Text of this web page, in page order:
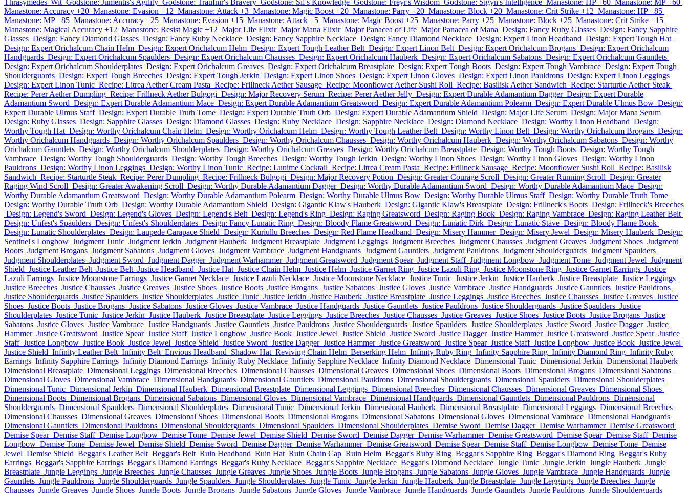
Thrasymedes' Wit Godstone: Jumentis's Agility Godstone: Traufnir's Bravery Godstone: Sif's Knowledge Godstone: Freyr's Wisdom Godstone: Sigyn's Intelligence Manastone: HP +60 Manastone: MP +60
Manastone: Accuracy +20 Manastone: Evasion +12 Manastone: Attack +3 Manastone: Magic Boost +20 Manastone: Parry +20 Manastone: Block +20 Manastone: Crit Strike +12 Manastone: HP +85
Manastone: MP +85 Manastone: Accuracy +25 Manastone: Evasion +15 Manastone: Attack +5 Manastone: Magic Boost +25 Manastone: Parry +25 Manastone: Block +25 Manastone: Crit Strike +15
Manastone: Magical Accuracy +12 Manastone: Resist Magic +12 Major Life Elixir Major Mana Elixir Major Panacea of Life Major Panacea of Mana Design: Fancy Ruby Glasses Design: Fancy Sapphire
Glasses Design: Fancy Diamond Glasses Design: Fancy Ruby Necklace Design: Fancy Sapphire Necklace Design: Fancy Diamond Necklace Design: Expert Linon Headband Design: Expert Tough Hat
Design: Expert Orichalcum Chain Helm Design: Expert Orichalcum Helm Design: Expert Tough Leather Belt Design: Expert Linon Belt Design: Expert Orichalcum Brogans Design: Expert Orichalcum
Handguards Design: Expert Orichalcum Spaulders Design: Expert Orichalcum Chausses Design: Expert Orichalcum Hauberk Design: Expert Orichalcum Sabatons Design: Expert Orichalcum Gauntlets
Design: Expert Orichalcum Shoulderplates Design: Expert Orichalcum Greaves Design: Expert Orichalcum Breastplate Design: Expert Tough Boots Design: Expert Tough Vambrace Design: Expert Tough
Shoulderguards Design: Expert Tough Breeches Design: Expert Tough Jerkin Design: Expert Linon Shoes Design: Expert Linon Gloves Design: Expert Linon Pauldrons Design: Expert Linon Leggings
Design: Expert Linon Tunic Recipe: Litrea Aether Cream Pasta Recipe: Frillneck Aether Sausage Recipe: Moonflower Aether Sushi Roll Recipe: Basilisk Aether Sandwich Recipe: Starturtle Aether Steak
Recipe: Perer Aether Dumpling Recipe: Frillneck Aether Bulgogi Design: Major Recovery Serum Recipe: Perer Aether Jelly Design: Expert Durable Adamantium Dagger Design: Expert Durable
Adamantium Sword Design: Expert Durable Adamantium Mace Design: Expert Durable Adamantium Greatsword Design: Expert Durable Adamantium Polearm Design: Expert Durable Ulmus Bow Design:
Expert Durable Ulmus Staff Design: Expert Durable Truth Tome Design: Expert Durable Truth Orb Design: Expert Durable Adamantium Shield Design: Major Life Serum Design: Major Mana Serum
Design: Ruby Glasses Design: Sapphire Glasses Design: Diamond Glasses Design: Ruby Necklace Design: Sapphire Necklace Design: Diamond Necklace Design: Worthy Linon Headband Design:
Worthy Tough Hat Design: Worthy Orichalcum Chain Helm Design: Worthy Orichalcum Helm Design: Worthy Tough Leather Belt Design: Worthy Linon Belt Design: Worthy Orichalcum Brogans Design:
Worthy Orichalcum Handguards Design: Worthy Orichalcum Spaulders Design: Worthy Orichalcum Chausses Design: Worthy Orichalcum Hauberk Design: Worthy Orichalcum Sabatons Design: Worthy
Orichalcum Gauntlets Design: Worthy Orichalcum Shoulderplates Design: Worthy Orichalcum Greaves Design: Worthy Orichalcum Breastplate Design: Worthy Tough Boots Design: Worthy Tough
Vambrace Design: Worthy Tough Shoulderguards Design: Worthy Tough Breeches Design: Worthy Tough Jerkin Design: Worthy Linon Shoes Design: Worthy Linon Gloves Design: Worthy Linon
Pauldrons Design: Worthy Linon Leggings Design: Worthy Linon Tunic Recipe: Lunime Cocktail Recipe: Litrea Cream Pasta Recipe: Frillneck Sausage Recipe: Moonflower Sushi Roll Recipe: Basilisk
Sandwich Recipe: Starturtle Steak Recipe: Perer Dumpling Recipe: Frillneck Bulgogi Design: Major Recovery Potion Design: Greater Courage Scroll Design: Greater Running Scroll Design: Greater
Raging Wind Scroll Design: Greater Awakening Scroll Design: Worthy Durable Adamantium Dagger Design: Worthy Durable Adamantium Sword Design: Worthy Durable Adamantium Mace Design:
Worthy Durable Adamantium Greatsword Design: Worthy Durable Adamantium Polearm Design: Worthy Durable Ulmus Bow Design: Worthy Durable Ulmus Staff Design: Worthy Durable Truth Tome
Design: Worthy Durable Truth Orb Design: Worthy Durable Adamantium Shield Design: Gigantic Klaw's Hauberk Design: Gigantic Klaw's Breastplate Design: Frillneck's Boots Design: Frillneck's Breeches
Design: Legend's Sword Design: Legend's Gloves Design: Legend's Belt Design: Legend's Ring Design: Raging Greatsword Design: Raging Book Design: Raging Vambrace Design: Raging Leather Belt
Design: Unfest's Spaulders Design: Unfest's Shoulderplates Design: Fancy Lunatic Ring Design: Bloody Flame Greatsword Design: Lunatic Dirk Design: Lunatic Stave Design: Bloody Flame Book
Design: Lunatic Shoulderplates Design: Laupede Carapace Shield Design: Kuriullu Breeches Design: Red Flame Headband Design: Misery Hammer Design: Misery Jewel Design: Misery Hauberk Design:
Sentinel's Longbow Judgment Tunic Judgment Jerkin Judgment Hauberk Judgment Breastplate Judgment Leggings Judgment Breeches Judgment Chausses Judgment Greaves Judgment Shoes Judgment
Boots Judgment Brogans Judgment Sabatons Judgment Gloves Judgment Vambrace Judgment Handguards Judgment Gauntlets Judgment Pauldrons Judgment Shoulderguards Judgment Spaulders
Judgment Shoulderplates Judgment Sword Judgment Dagger Judgment Warhammer Judgment Greatsword Judgment Spear Judgment Staff Judgment Longbow Judgment Tome Judgment Jewel Judgment
Shield Justice Leather Belt Justice Belt Justice Headband Justice Hat Justice Chain Helm Justice Helm Justice Garnet Ring Justice Lazuli Ring Justice Moonstone Ring Justice Garnet Earrings Justice
Lazuli Earrings Justice Moonstone Earrings Justice Garnet Necklace Justice Lazuli Necklace Justice Moonstone Necklace Justice Tunic Justice Jerkin Justice Hauberk Justice Breastplate Justice Leggings
Justice Breeches Justice Chausses Justice Greaves Justice Shoes Justice Boots Justice Brogans Justice Sabatons Justice Gloves Justice Vambrace Justice Handguards Justice Gauntlets Justice Pauldrons
Justice Shoulderguards Justice Spaulders Justice Shoulderplates Justice Tunic Justice Jerkin Justice Hauberk Justice Breastplate Justice Leggings Justice Breeches Justice Chausses Justice Greaves Justice
Shoes Justice Boots Justice Brogans Justice Sabatons Justice Gloves Justice Vambrace Justice Handguards Justice Gauntlets Justice Pauldrons Justice Shoulderguards Justice Spaulders Justice
Shoulderplates Justice Tunic Justice Jerkin Justice Hauberk Justice Breastplate Justice Leggings Justice Breeches Justice Chausses Justice Greaves Justice Shoes Justice Boots Justice Brogans Justice
Sabatons Justice Gloves Justice Vambrace Justice Handguards Justice Gauntlets Justice Pauldrons Justice Shoulderguards Justice Spaulders Justice Shoulderplates Justice Sword Justice Dagger Justice
Hammer Justice Greatsword Justice Spear Justice Staff Justice Longbow Justice Book Justice Jewel Justice Shield Justice Sword Justice Dagger Justice Hammer Justice Greatsword Justice Spear Justice
Staff Justice Longbow Justice Book Justice Jewel Justice Shield Justice Sword Justice Dagger Justice Hammer Justice Greatsword Justice Spear Justice Staff Justice Longbow Justice Book Justice Jewel
Justice Shield Infinity Leather Belt Infinity Belt Envious Headband Shadow Hat Reviving Chain Helm Berserking Helm Infinity Ruby Ring Infinity Sapphire Ring Infinity Diamond Ring Infinity Ruby
Earrings Infinity Sapphire Earrings Infinity Diamond Earrings Infinity Ruby Necklace Infinity Sapphire Necklace Infinity Diamond Necklace Dimensional Tunic Dimensional Jerkin Dimensional Hauberk
Dimensional Breastplate Dimensional Leggings Dimensional Breeches Dimensional Chausses Dimensional Greaves Dimensional Shoes Dimensional Boots Dimensional Brogans Dimensional Sabatons
Dimensional Gloves Dimensional Vambrace Dimensional Handguards Dimensional Gauntlets Dimensional Pauldrons Dimensional Shoulderguards Dimensional Spaulders Dimensional Shoulderplates
Dimensional Tunic Dimensional Jerkin Dimensional Hauberk Dimensional Breastplate Dimensional Leggings Dimensional Breeches Dimensional Chausses Dimensional Greaves Dimensional Shoes
Dimensional Boots Dimensional Brogans Dimensional Sabatons Dimensional Gloves Dimensional Vambrace Dimensional Handguards Dimensional Gauntlets Dimensional Pauldrons Dimensional
Shoulderguards Dimensional Spaulders Dimensional Shoulderplates Dimensional Tunic Dimensional Jerkin Dimensional Hauberk Dimensional Breastplate Dimensional Leggings Dimensional Breeches
Dimensional Chausses Dimensional Greaves Dimensional Shoes Dimensional Boots Dimensional Brogans Dimensional Sabatons Dimensional Gloves Dimensional Vambrace Dimensional Handguards
Dimensional Gauntlets Dimensional Pauldrons Dimensional Shoulderguards Dimensional Spaulders Dimensional Shoulderplates Demise Sword Demise Dagger Demise Warhammer Demise Greatsword
Demise Spear Demise Staff Demise Longbow Demise Tome Demise Jewel Demise Shield Demise Sword Demise Dagger Demise Warhammer Demise Greatsword Demise Spear Demise Staff Demise
Longbow Demise Tome Demise Jewel Demise Shield Demise Sword Demise Dagger Demise Warhammer Demise Greatsword Demise Spear Demise Staff Demise Longbow Demise Tome Demise
Jewel Demise Shield Beggar's Leather Belt Beggar's Belt Ruin Headband Ruin Hat Ruin Chain Cap Ruin Helm Beggar's Ruby Ring Beggar's Sapphire Ring Beggar's Diamond Ring Beggar's Ruby
Earrings Beggar's Sapphire Earrings Beggar's Diamond Earrings Beggar's Ruby Necklace Beggar's Sapphire Necklace Beggar's Diamond Necklace Jungle Tunic Jungle Jerkin Jungle Hauberk Jungle
Breastplate Jungle Leggings Jungle Breeches Jungle Chausses Jungle Greaves Jungle Shoes Jungle Boots Jungle Brogans Jungle Sabatons Jungle Gloves Jungle Vambrace Jungle Handguards Jungle
Gauntlets Jungle Pauldrons Jungle Shoulderguards Jungle Spaulders Jungle Shoulderplates Jungle Tunic Jungle Jerkin Jungle Hauberk Jungle Breastplate Jungle Leggings Jungle Breeches Jungle
Chausses Jungle Greaves Jungle Shoes Jungle Boots Jungle Brogans Jungle Sabatons Jungle Gloves Jungle Vambrace Jungle Handguards Jungle Gauntlets Jungle Pauldrons Jungle Shoulderguards